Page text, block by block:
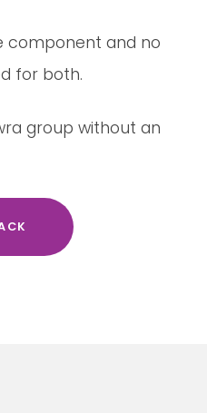
component and no
for both.
group without an
PIP,